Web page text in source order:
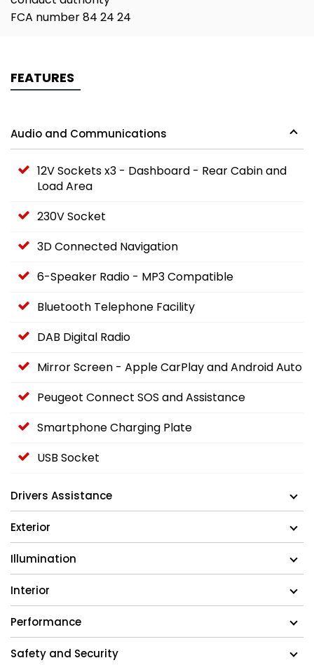
FCA number 84 24 24
FEATURES
Audio and Communications
12V Sockets x3 - Dashboard - Rear Cabin and
Load Area
230V Socket
3D Connected Navigation
6-Speaker Radio - MP3 Compatible
Bluetooth Telephone Facility
DAB Digital Radio
Mirror Screen - Apple CarPlay and Android Auto
Peugeot Connect SOS and Assistance
Smartphone Charging Plate
USB Socket
Drivers Assistance
Exterior
Illumination
Interior
Performance
Safety and Security